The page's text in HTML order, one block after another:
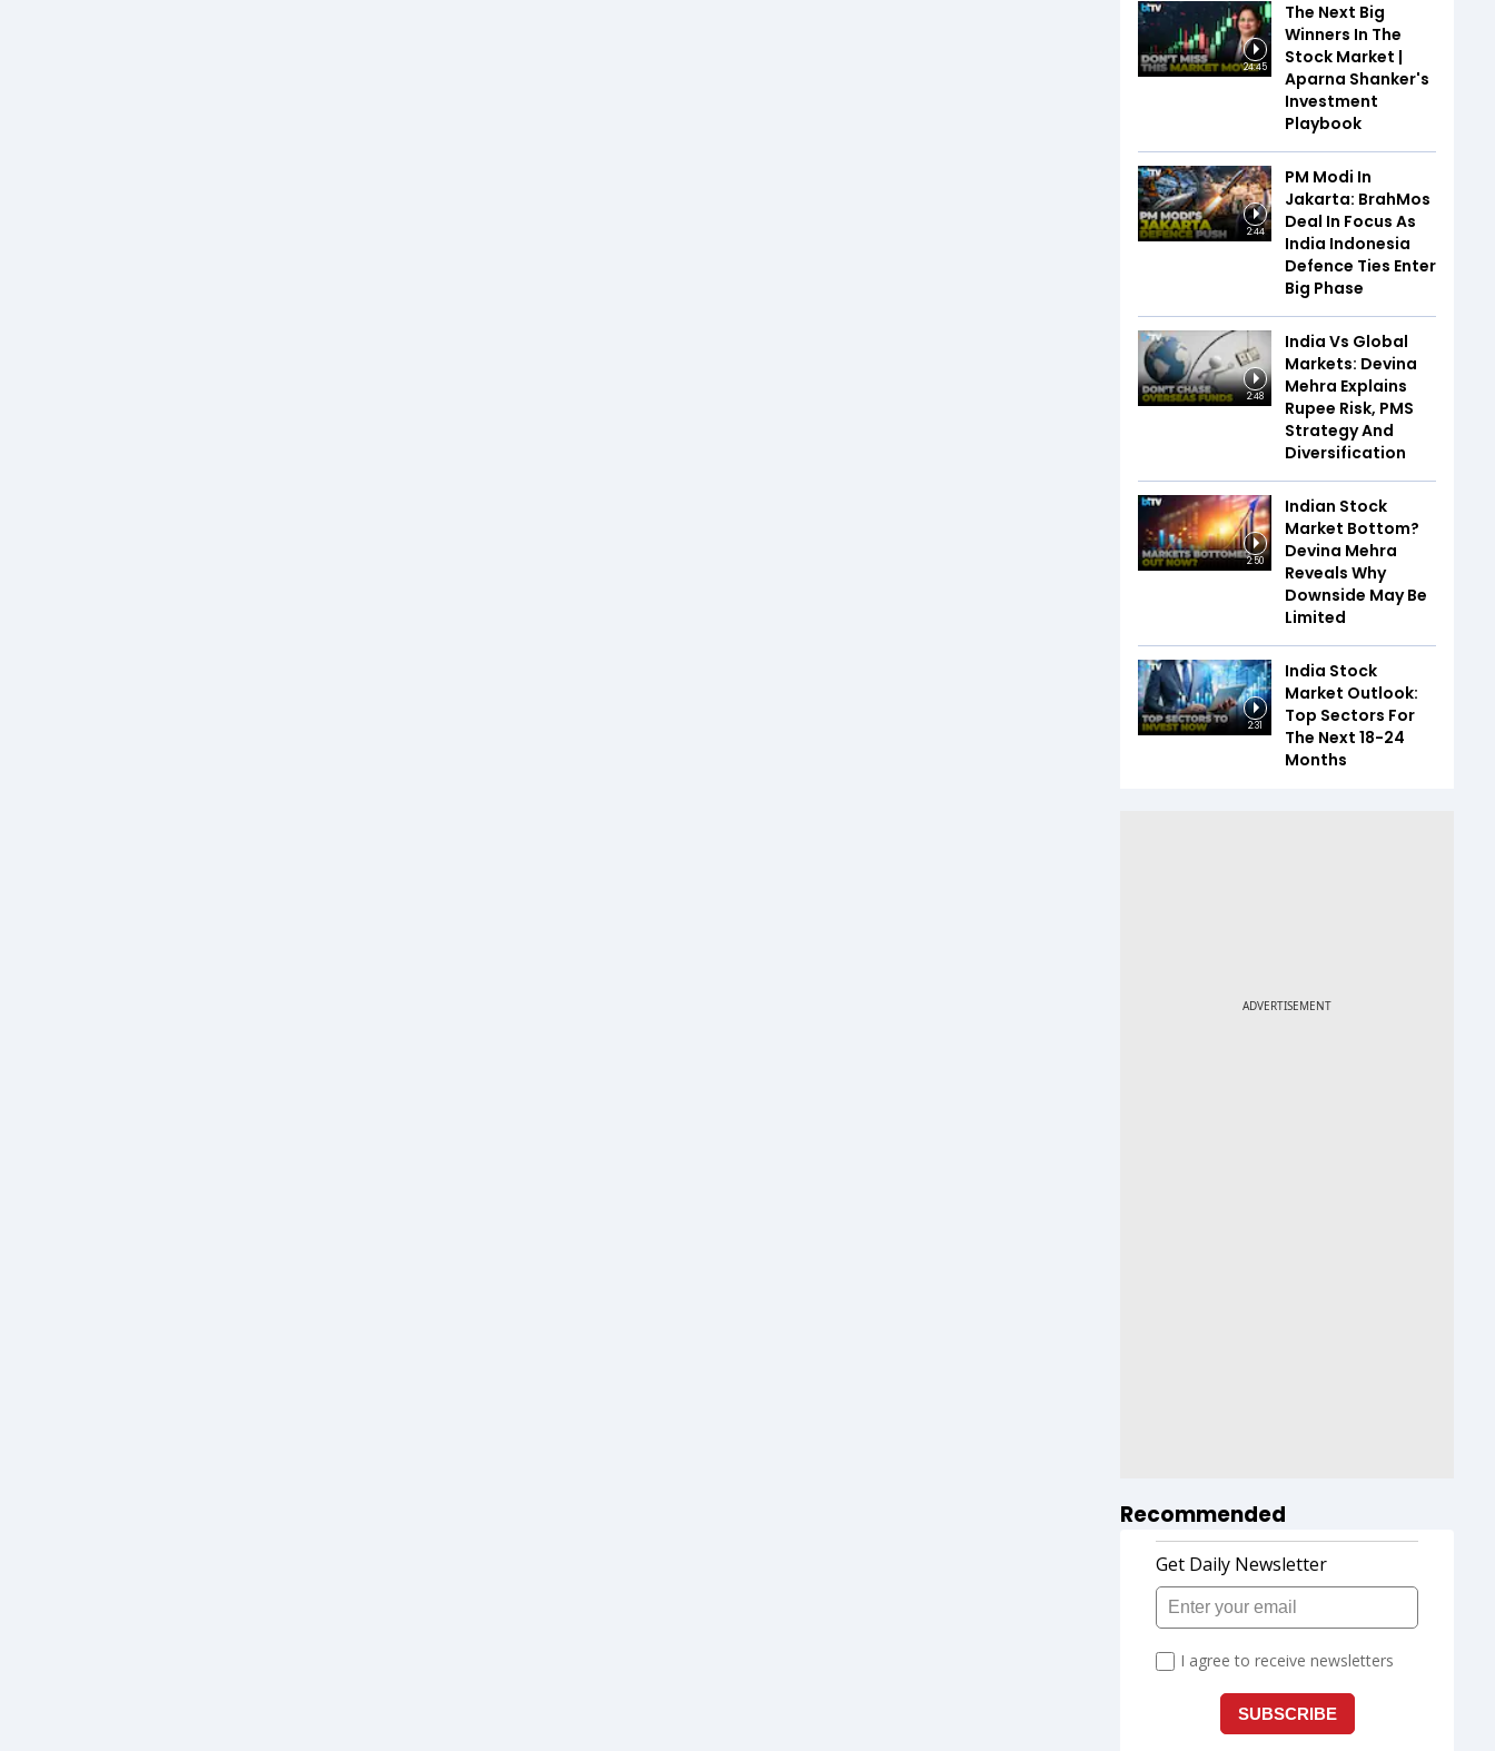
24:45
The Next Big
Winners In The
Stock Market |
Aparna Shanker's
Investment
Playbook
2:44
PM Modi In
Jakarta: BrahMos
Deal In Focus As
India Indonesia
Defence Ties Enter
Big Phase
2:48
India Vs Global
Markets: Devina
Mehra Explains
Rupee Risk, PMS
Strategy And
Diversification
2:50
Indian Stock
Market Bottom?
Devina Mehra
Reveals Why
Downside May Be
Limited
2:31
India Stock
Market Outlook:
Top Sectors For
The Next 18-24
Months
Recommended